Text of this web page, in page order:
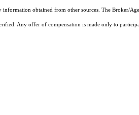
obtained from other sources. The Broker/
Any offer of compensation is made only to